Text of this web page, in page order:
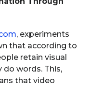
, experiments
that according to
retain visual
words. This,
that video